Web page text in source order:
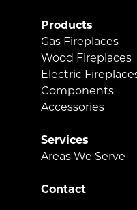
Products
Gas Fireplaces
Wood Fireplaces
Electric
Components
Accessories
Services
Areas We Serve
Contact